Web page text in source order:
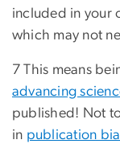
included in your
which may not
7 This means
advancing
published! Not
in publication